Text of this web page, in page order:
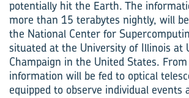
potentially hit the Earth. The
more than 15 terabytes nightly, will
the National Center for
situated at the University of Illinois at
Champaign in the United States.
information will be fed to optical
equipped to observe individual events